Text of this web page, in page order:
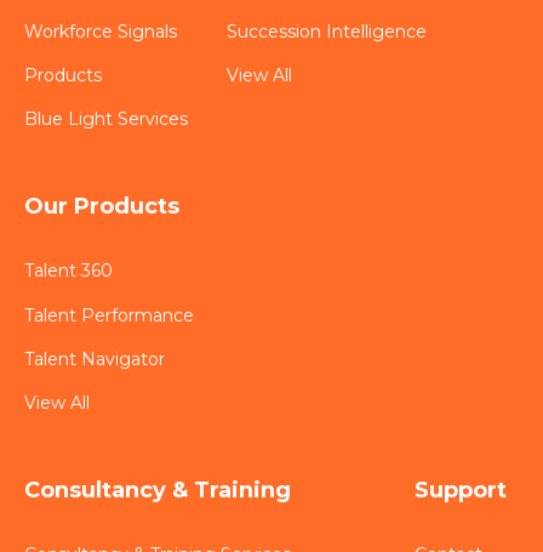
Workforce Signals
Products
Blue Light Services
Succession Intelligence
View All
Our Products
Talent 360
Talent Performance
Talent Navigator
View All
Consultancy & Training Support